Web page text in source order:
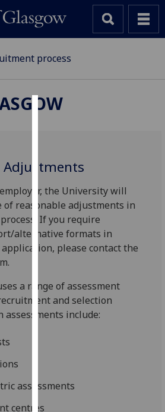
cookies
to
improve
user
experience
and
allow
personalised
advertising
via
find
process
Adjustments
the University will
of reasonable adjustments in
If you require
alternative formats in
please contact the
a range of assessment
and selection
assessments include:
assessments
centres